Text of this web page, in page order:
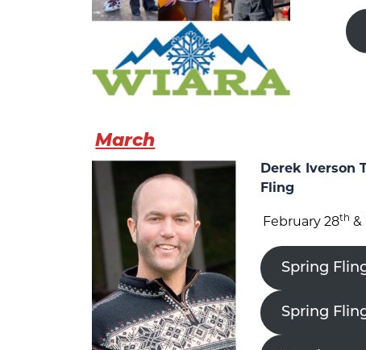
March
Derek Iverson
Fling
February 28th &
Spring
Spring